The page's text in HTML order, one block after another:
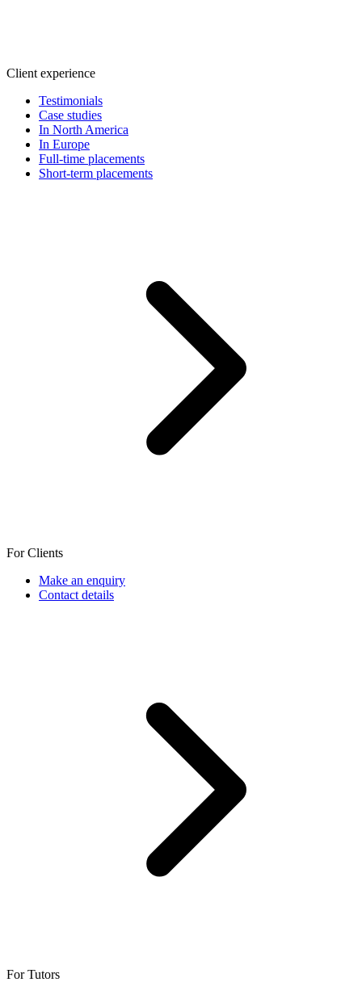
Client experience
Testimonials
Case studies
In North America
In Europe
Full-time placements
Short-term placements
For Clients
Make an enquiry
Contact details
For Tutors